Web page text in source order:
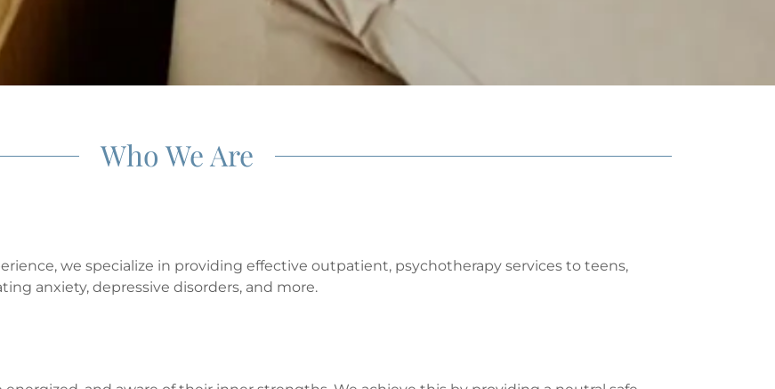
Who We Are
we specialize in providing effective outpatient, psychotherapy services to teens,
anxiety, depressive disorders, and more.